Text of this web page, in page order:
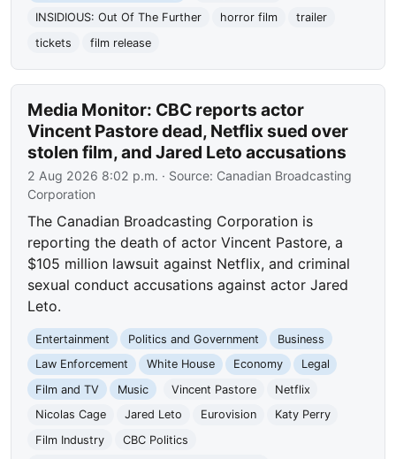
INSIDIOUS: Out Of The Further
horror film
trailer
tickets
film release
Media Monitor: CBC reports actor
Vincent Pastore dead, Netflix sued over
stolen film, and Jared Leto accusations
2 Aug 2026 8:02 p.m. · Source: Canadian Broadcasting
Corporation
The Canadian Broadcasting Corporation is
reporting the death of actor Vincent Pastore, a
$105 million lawsuit against Netflix, and criminal
sexual conduct accusations against actor Jared
Leto.
Entertainment Politics and Government
Business
Law Enforcement
White House Economy
Legal
Film and TV
Music Vincent Pastore
Netflix
Nicolas Cage
Jared Leto Eurovision
Katy Perry
Film Industry
CBC Politics